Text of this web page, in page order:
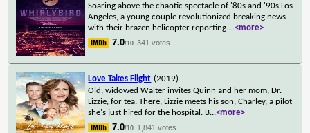
Soaring above the chaotic spectacle of '80s and '90s Los
Angeles, a young couple revolutionized breaking news
with their brazen helicopter reporting....<more>
7.0/10 341 votes
Love Takes Flight (2019)
Old, widowed Walter invites Quinn and her mom, Dr.
Lizzie, for tea. There, Lizzie meets his son, Charley, a pilot
she's just hired for the hospital. B...<more>
7.0/10 1,841 votes